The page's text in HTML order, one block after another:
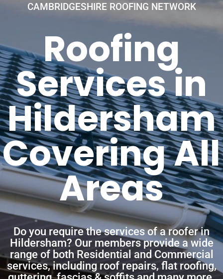
CAMBRIDGESHIRE ROOFING NETWORK
Roofing
Services in
Hildersham
Covering All
Areas
Do you require the services of a roofer in
Hildersham? Our members provide a wide
range of both Residential and Commercial
services, including roof repairs, flat roofing,